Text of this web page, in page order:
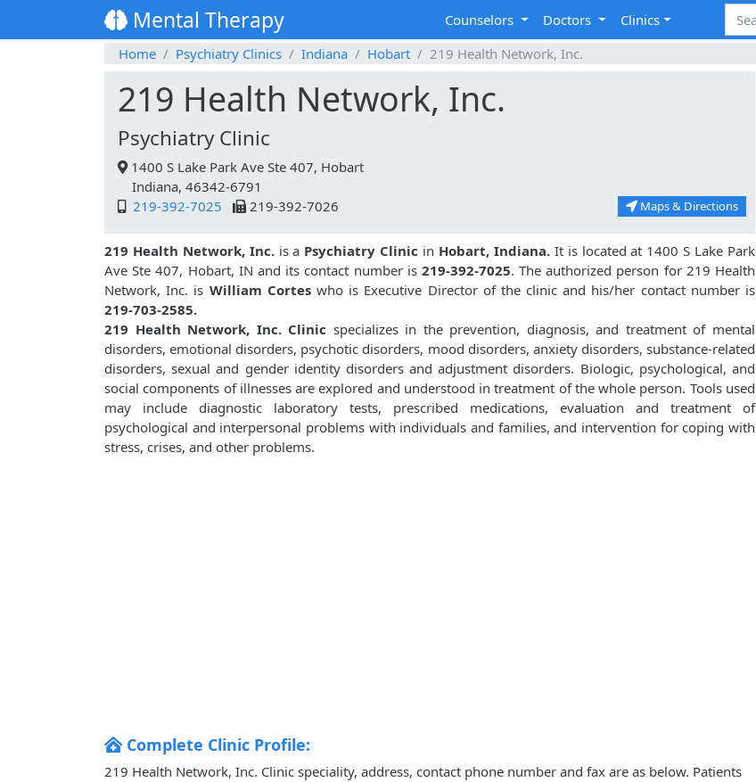
Mental Therapy Counselors Doctors
Clinics
Home
Psychiatry Clinics Indiana Hobart 219 Health Network, Inc.
219 Health Network, Inc.
Psychiatry Clinic
1400 S Lake Park Ave Ste 407, Hobart
Indiana, 46342-6791
219-392-7025
219-392-7026 Maps & Directions
219 Health Network, Inc.is a Psychiatry Clinic in Hobart, Indiana.It is located at 1400 S Lake Park
Ave Ste 407, Hobart, IN and its contact number is 219-392-7025. The authorized person for 219 Health
Network, Inc. is William Corteswho is Executive Director of the clinic and his/her contact number is
219-703-2585.
219 Health Network, Inc. Clinic specializes in the prevention, diagnosis, and treatment of mental
disorders, emotional disorders, psychotic disorders, mood disorders, anxiety disorders, substance-related
disorders, sexual and gender identity disorders and adjustment disorders. Biologic, psychological, and
social components of illnesses are explored and understood in treatment of the whole person. Tools used
may include diagnostic laboratory tests, prescribed medications, evaluation and treatment of
psychological and interpersonal problems with individuals and families, and intervention for coping with
stress, crises, and other problems.
Complete Clinic Profile:
219 Health Network, Inc. Clinic speciality, address, contact phone number and fax are as below. Patients